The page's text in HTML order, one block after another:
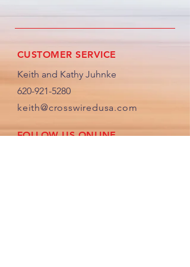
CUSTOMER SERVICE
Keith and Kathy Juhnke
620-921-5280
keith@crosswiredusa.com
FOLLOW US ONLINE